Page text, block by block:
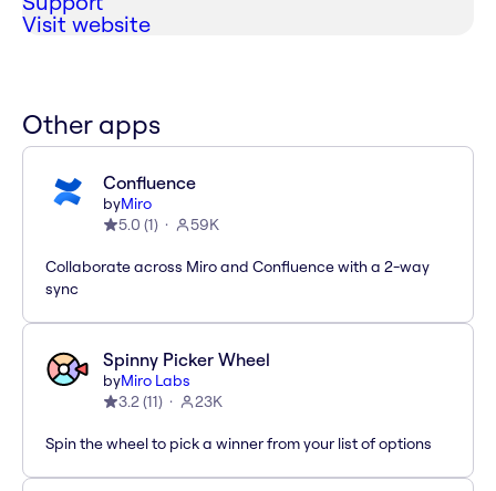
Visit website
Other apps
Confluence
byMiro
5.0 (1) 59K
Collaborate across Miro and Confluence with a 2-way
sync
Spinny Picker Wheel
byMiro Labs
3.2(11) 23K
Spin the wheel to pick a winner from your list of options